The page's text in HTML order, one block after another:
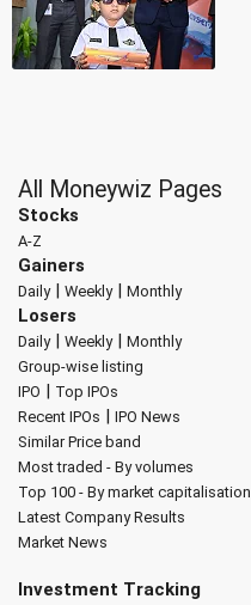
All Moneywiz Pages
Stocks
A-Z
Gainers
Daily| Weekly| Monthly
Losers
Daily| Weekly| Monthly
Group-wise listing
IPO | Top IPOs
Recent IPOs | IPO News
Similar Price band
Most traded - By volumes
Top 100 - By market capitalisation
Latest Company Results
Market News
Investment Tracking